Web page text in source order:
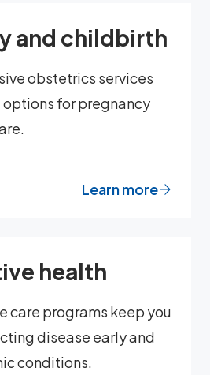
and childbirth
obstetrics services
for pregnancy
Learn more
health
care programs keep you
disease early and
conditions.